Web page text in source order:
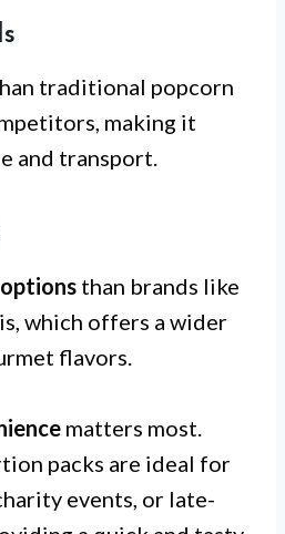
traditional popcorn
making it
and transport.
than brands like
which offers a wider
flavors.
matters most.
packs are ideal for
events, or late-